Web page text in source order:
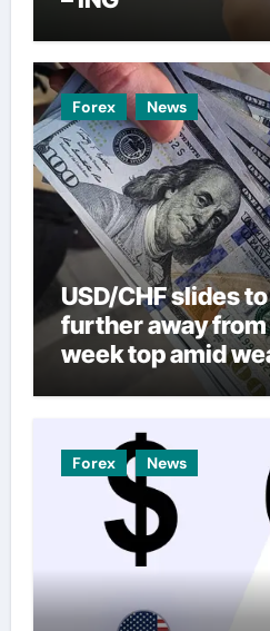
Forex News
USD/CHF slides
further away
week top amid
Forex News